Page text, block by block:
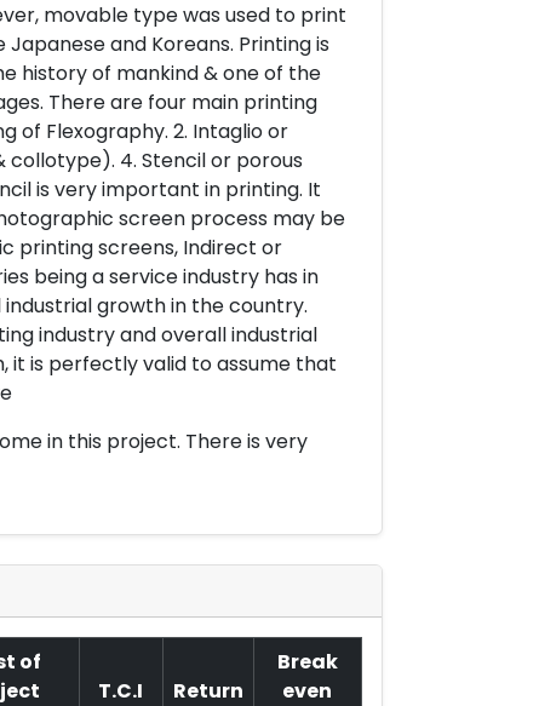
movable type was used to print
Japanese and Koreans. Printing is
history of mankind & one of the
There are four main printing
of Flexography. 2. Intaglio or
collotype). 4. Stencil or porous
is very important in printing. It
screen process may be
printing screens, Indirect or
being a service industry has in
growth in the country.
industry and overall industrial
it is perfectly valid to assume that
in this project. There is very
of
T.C.I Return
Break
even